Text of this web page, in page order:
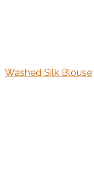
Washed Silk Blouse